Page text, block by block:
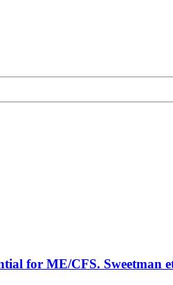
for ME/CFS. Sweetman